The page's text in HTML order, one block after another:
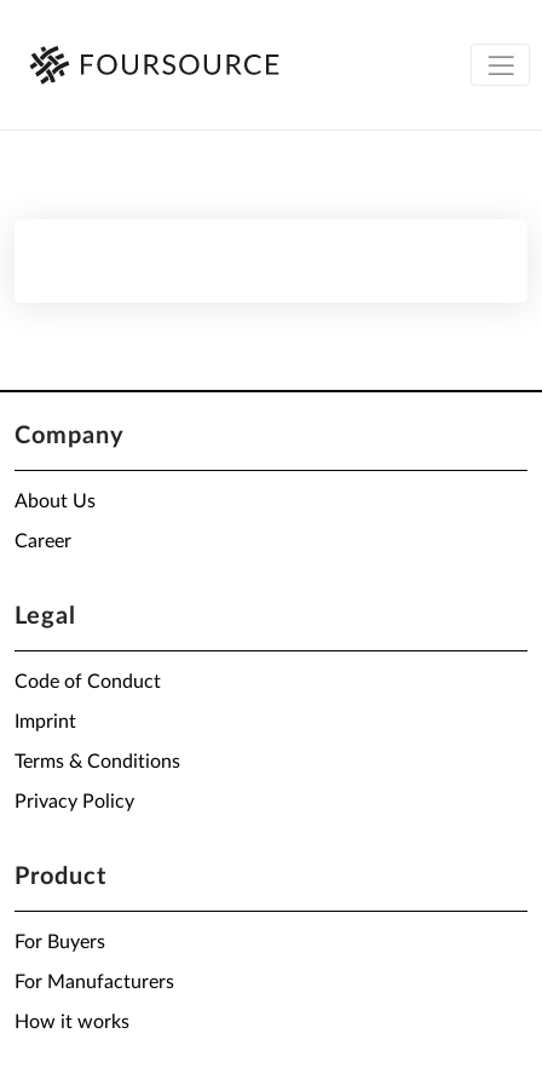
Company
About Us
Career
Legal
Code of Conduct
Imprint
Terms & Conditions
Privacy Policy
Product
For Buyers
For Manufacturers
How it works